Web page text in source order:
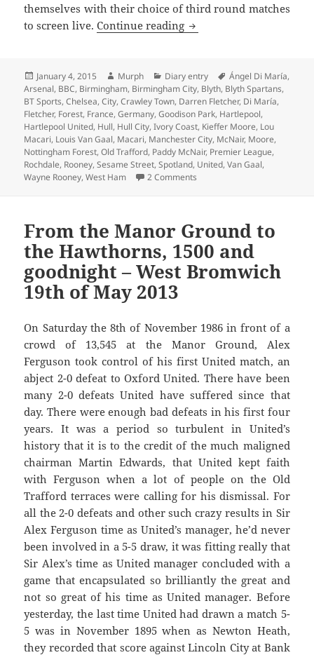
themselves with their choice of third round matches
to screen live.Continue reading Ernie From Sesame
Posted
on
January 4, 2015 Author
Murph Categories
Diary entry Tags
Ángel Di María,
Arsenal, BBC, Birmingham, Birmingham City, Blyth, Blyth Spartans,
BT Sports,Chelsea,City,Crawley Town, Darren Fletcher, Di María,
Fletcher, Forest, France,Germany,Goodison Park, Hartlepool,
Hartlepool United, Hull, Hull City,Ivory Coast, Kieffer Moore, Lou
Macari, Louis Van Gaal, Macari, Manchester City, McNair, Moore,
Nottingham Forest,Old Trafford, Paddy McNair, Premier League,
Rochdale, Rooney,Sesame Street,Spotland, United,Van Gaal,
Wayne Rooney,West Ham 2 Comments
From the Manor Ground to
the Hawthorns, 1500 and
goodnight – West Bromwich
19th of May 2013
On Saturday the 8th of November 1986 in front of a
crowd of 13,545 at the Manor Ground, Alex
Ferguson took control of his first United match, an
abject 2-0 defeat to Oxford United. There have been
many 2-0 defeats United have suffered since that
day. There were enough bad defeats in his first four
years. It was a period so turbulent in United’s
history that it is to the credit of the much maligned
chairman Martin Edwards, that United kept faith
with Ferguson when a lot of people on the Old
Trafford terraces were calling for his dismissal. For
all the 2-0 defeats and other such crazy results in Sir
Alex Ferguson time as United’s manager, he’d never
been involved in a 5-5 draw, it was fitting really that
Sir Alex’s time as United manager concluded with a
game that encapsulated so brilliantly the great and
not so great of his time as United manager. Before
yesterday, the last time United had drawn a match 5-
5 was in November 1895 when as Newton Heath,
they recorded that score against Lincoln City at Bank